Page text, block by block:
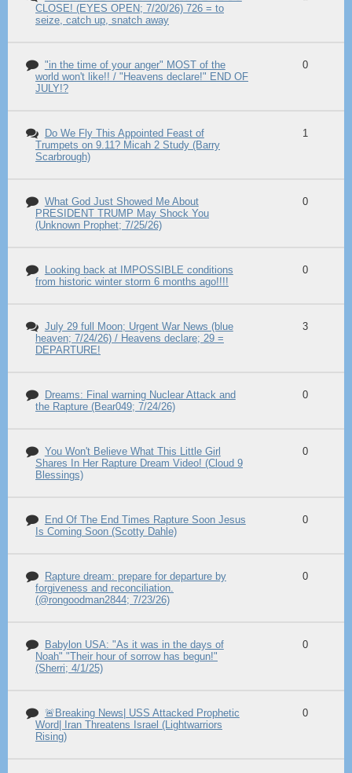
CLOSE! (EYES OPEN; 7/20/26) 726 = to
seize, catch up, snatch away
"in the time of your anger" MOST of the
world won't like!! / "Heavens declare!" END OF
JULY!?
0
Do We Fly This Appointed Feast of
Trumpets on 9.11? Micah 2 Study (Barry
Scarbrough)
1
What God Just Showed Me About
PRESIDENT TRUMP May Shock You
(Unknown Prophet; 7/25/26)
0
Looking back at IMPOSSIBLE conditions
from historic winter storm 6 months ago!!!!
0
July 29 full Moon; Urgent War News (blue
heaven; 7/24/26) / Heavens declare; 29 =
DEPARTURE!
3
Dreams: Final warning Nuclear Attack and
the Rapture (Bear049; 7/24/26)
0
You Won't Believe What This Little Girl
Shares In Her Rapture Dream Video! (Cloud 9
Blessings)
0
End Of The End Times Rapture Soon Jesus
Is Coming Soon (Scotty Dahle)
0
Rapture dream: prepare for departure by
forgiveness and reconciliation.
(@rongoodman2844; 7/23/26)
0
Babylon USA: "As it was in the days of
Noah" "Their hour of sorrow has begun!"
(Sherri; 4/1/25)
0
🚨Breaking News| USS Attacked Prophetic
Word| Iran Threatens Israel (Lightwarriors
Rising)
0